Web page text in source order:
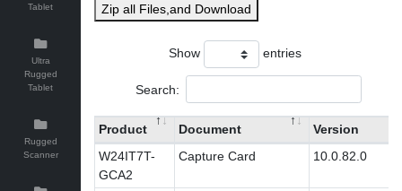
Tablet
Ultra
Rugged
Tablet
Rugged
Scanner
Zip all Files,and Download
Show entries
Search:
Product Document
Version
W24IT7T-
GCA2
Capture Card 10.0.82.0